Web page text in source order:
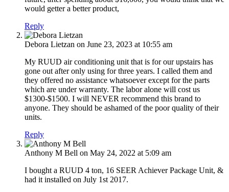
would getter a better product,
Reply
Debora Lietzan on June 23, 2023 at 10:55 am
My RUUD air conditioning unit that is for our upstairs has
gone out after only using for three years. I called them and
they offered no assistance whatsoever except for the parts
which are under warranty. The labor alone will cost us
$1300-$1500. I will NEVER recommend this brand to
anyone. They should be ashamed of the poor quality of their
units.
Reply
Anthony M Bell on May 24, 2022 at 5:09 am
I bought a RUUD 4 ton, 16 SEER Achiever Package Unit, &
had it installed on July 1st 2017.